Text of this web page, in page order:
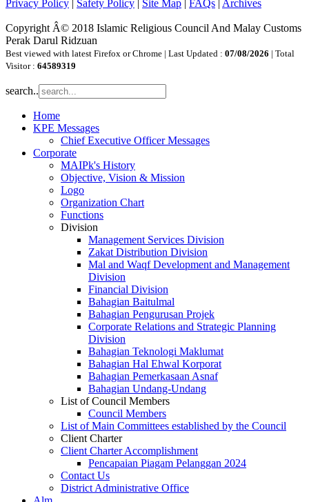
Privacy Policy | Safety Policy | Site Map | FAQs | Archives
Copyright Â© 2018 Islamic Religious Council And Malay Customs
Perak Darul Ridzuan
Best viewed with latest Firefox or Chrome | Last Updated : 07/08/2026 | Total
Visitor : 64589319
search..
Home
KPE Messages
Chief Executive Officer Messages
Corporate
MAIPk's History
Objective, Vision & Mission
Logo
Organization Chart
Functions
Division
Management Services Division
Zakat Distribution Division
Mal and Waqf Development and Management
Division
Financial Division
Bahagian Baitulmal
Bahagian Pengurusan Projek
Corporate Relations and Strategic Planning
Division
Bahagian Teknologi Maklumat
Bahagian Hal Ehwal Korporat
Bahagian Pemerkasaan Asnaf
Bahagian Undang-Undang
List of Council Members
Council Members
List of Main Committees established by the Council
Client Charter
Client Charter Accomplishment
Pencapaian Piagam Pelanggan 2024
Contact Us
District Administrative Office